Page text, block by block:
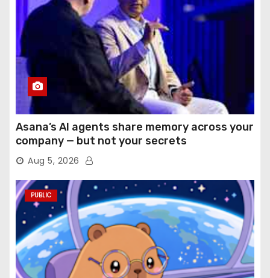
Asana’s AI agents share memory across your
company — but not your secrets
Aug 5, 2026
PUBLIC